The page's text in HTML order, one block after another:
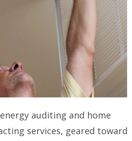
auditing and home
services, geared toward